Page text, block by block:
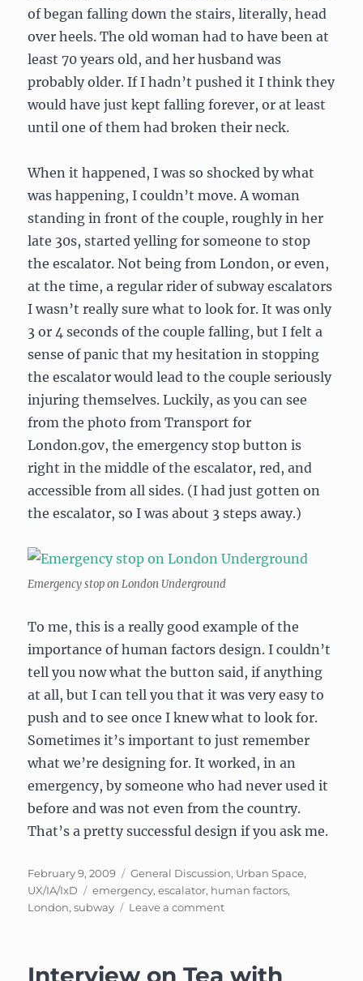
of began falling down the stairs, literally, head
over heels. The old woman had to have been at
least 70 years old, and her husband was
probably older. If I hadn’t pushed it I think they
would have just kept falling forever, or at least
until one of them had broken their neck.
When it happened, I was so shocked by what
was happening, I couldn’t move. A woman
standing in front of the couple, roughly in her
late 30s, started yelling for someone to stop
the escalator. Not being from London, or even,
at the time, a regular rider of subway escalators
I wasn’t really sure what to look for. It was only
3 or 4 seconds of the couple falling, but I felt a
sense of panic that my hesitation in stopping
the escalator would lead to the couple seriously
injuring themselves. Luckily, as you can see
from the photo from Transport for
London.gov, the emergency stop button is
right in the middle of the escalator, red, and
accessible from all sides. (I had just gotten on
the escalator, so I was about 3 steps away.)
Emergency stop on London Underground
To me, this is a really good example of the
importance of human factors design. I couldn’t
tell you now what the button said, if anything
at all, but I can tell you that it was very easy to
push and to see once I knew what to look for.
Sometimes it’s important to just remember
what we’re designing for. It worked, in an
emergency, by someone who had never used it
before and was not even from the country.
That’s a pretty successful design if you ask me.
Posted
on
February 9, 2009 Categories
General Discussion, Urban Space,
UX/IA/IxD
Tags
emergency,escalator, human factors,
London,subway Leave a commenton
for
Interview on Tea with